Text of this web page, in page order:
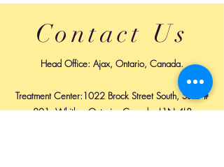
Contact Us
Head Office: Ajax, Ontario, Canada.
Treatment Center:1022 Brock Street South, Suite #
201, Whitby, Ontario, Canada. L1N 4L8